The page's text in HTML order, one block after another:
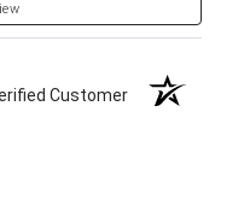
Customer